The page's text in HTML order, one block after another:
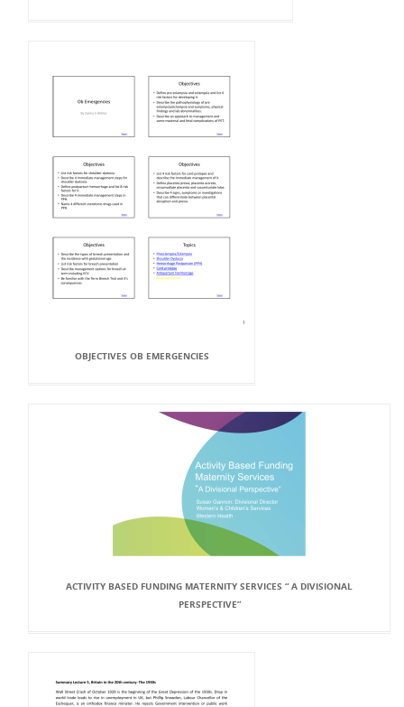
OBJECTIVES OB EMERGENCIES
ACTIVITY BASED FUNDING MATERNITY SERVICES “ A DIVISIONAL
PERSPECTIVE”